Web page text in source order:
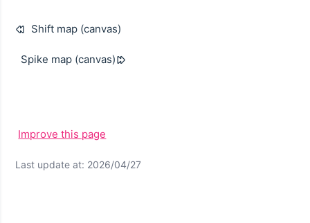
Shift map (canvas)
Spike map (canvas)
Improve this page
Last update at: 2026/04/27